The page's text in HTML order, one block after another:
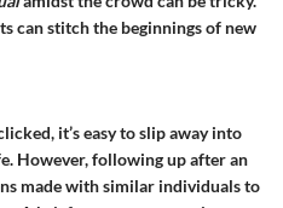
can stitch the beginnings of new
it’s easy to slip away into
However,following up after an
made with similar individuals to